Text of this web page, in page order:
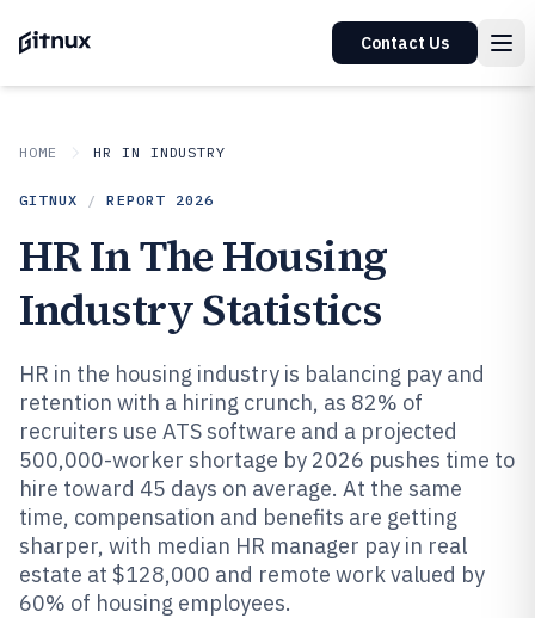
Contact Us
HOME HR IN INDUSTRY
GITNUX / REPORT 2026
HR In The Housing
Industry Statistics
HR in the housing industry is balancing pay and
retention with a hiring crunch, as 82% of
recruiters use ATS software and a projected
500,000-worker shortage by 2026 pushes time to
hire toward 45 days on average. At the same
time, compensation and benefits are getting
sharper, with median HR manager pay in real
estate at $128,000 and remote work valued by
60% of housing employees.